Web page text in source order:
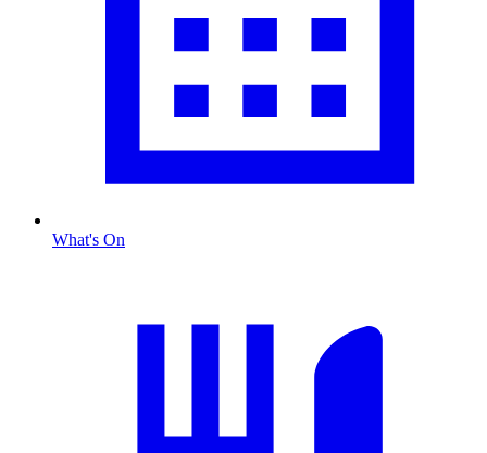
What's On